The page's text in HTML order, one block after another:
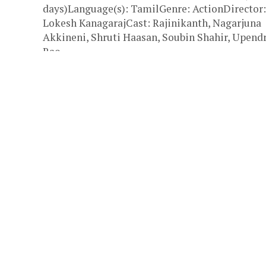
days)Language(s): TamilGenre: ActionDirector:
Lokesh KanagarajCast: Rajinikanth, Nagarjuna
Akkineni, Shruti Haasan, Soubin Shahir,
Rao,...